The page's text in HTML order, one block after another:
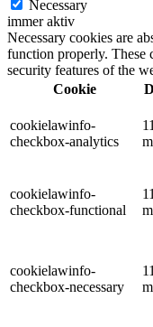
Necessary
immer aktiv
Necessary cookies are
function properly. These
security features of the
Cookie
cookielawinfo-
checkbox-analytics
11
cookielawinfo-
checkbox-functional
11
cookielawinfo-
checkbox-necessary
11